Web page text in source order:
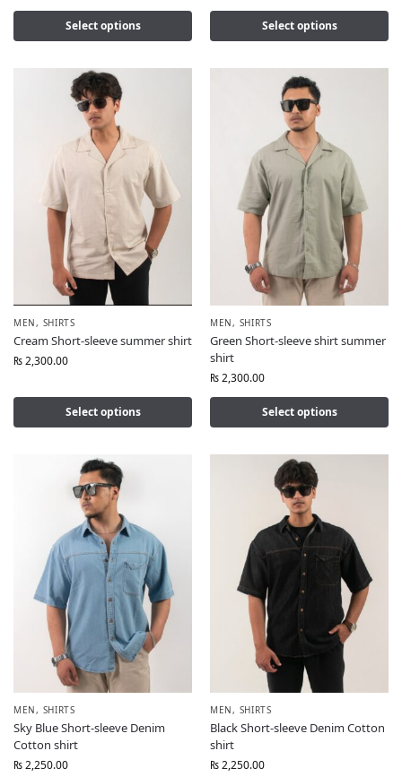
Select options Select options
MEN, SHIRTS
Cream Short-sleeve summer shirt
₨2,300.00
Select options
MEN, SHIRTS
Green Short-sleeve shirt summer
shirt
₨2,300.00
Select options
MEN, SHIRTS
Sky Blue Short-sleeve Denim
Cotton shirt
₨2,250.00
MEN, SHIRTS
Black Short-sleeve Denim Cotton
shirt
₨2,250.00